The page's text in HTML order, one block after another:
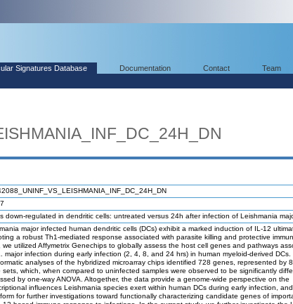
Signatures Database Documentation Contact Team
down-regulated in dendritic cells: untreated versus 24h after infection of Leishmania
major infected human dendritic cells (DCs) exhibit a marked induction of IL-12
a robust Th1-mediated response associated with parasite killing and protective
we utilized Affymetrix Genechips to globally assess the host cell genes and pathways
major infection during early infection (2, 4, 8, and 24 hrs) in human myeloid-derived DCs.
analyses of the hybridized microarray chips identified 728 genes, represented by
sets, which, when compared to uninfected samples were observed to be significantly
by one-way ANOVA. Altogether, the data provide a genome-wide perspective on the
influences Leishmania species exert within human DCs during early infection,
for further investigations toward functionally characterizing candidate genes of